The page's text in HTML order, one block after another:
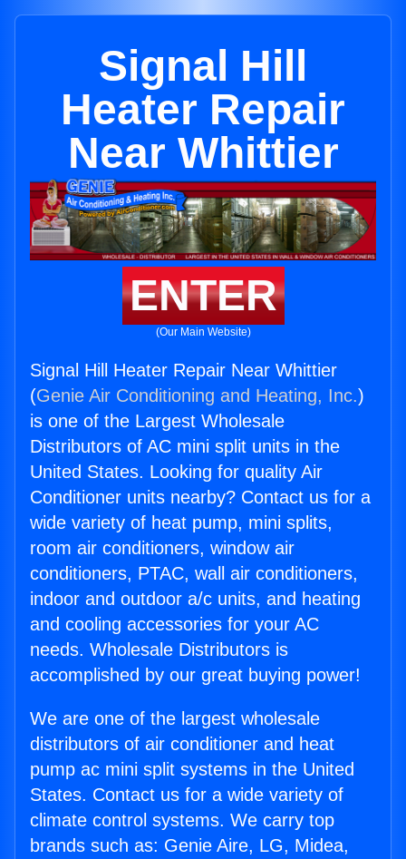
Signal Hill
Heater Repair
Near Whittier
ENTER
(Our Main Website)
Signal Hill Heater Repair Near Whittier
(Genie Air Conditioning and Heating, Inc.)
is one of the Largest Wholesale
Distributors of AC mini split units in the
United States. Looking for quality Air
Conditioner units nearby? Contact us for a
wide variety of heat pump, mini splits,
room air conditioners, window air
conditioners, PTAC, wall air conditioners,
indoor and outdoor a/c units, and heating
and cooling accessories for your AC
needs. Wholesale Distributors is
accomplished by our great buying power!
We are one of the largest wholesale
distributors of air conditioner and heat
pump ac mini split systems in the United
States. Contact us for a wide variety of
climate control systems. We carry top
brands such as: Genie Aire, LG, Midea,